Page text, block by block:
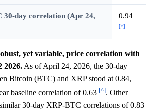
30-day correlation (Apr 24,
0.94
[^]
yet variable, price correlation with
2026. As of April 24, 2026, the 30-day
Bitcoin (BTC) and XRP stood at 0.84,
baseline correlation of 0.63 [^]. Other
30-day XRP-BTC correlations of 0.83